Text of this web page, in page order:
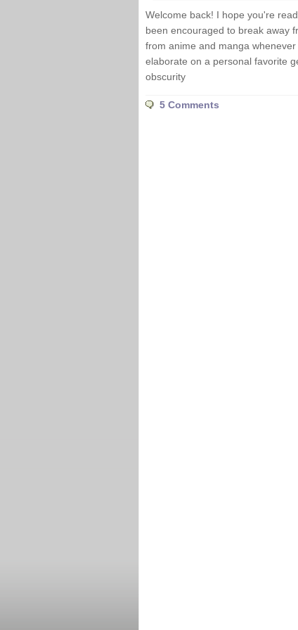
Welcome back! I hope you're
been encouraged to break away
from anime and manga
elaborate on a personal favorite
obscurity
5 Comments